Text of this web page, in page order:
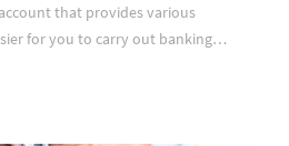
that provides various
for you to carry out banking